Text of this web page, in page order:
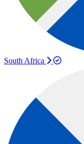
South Africa